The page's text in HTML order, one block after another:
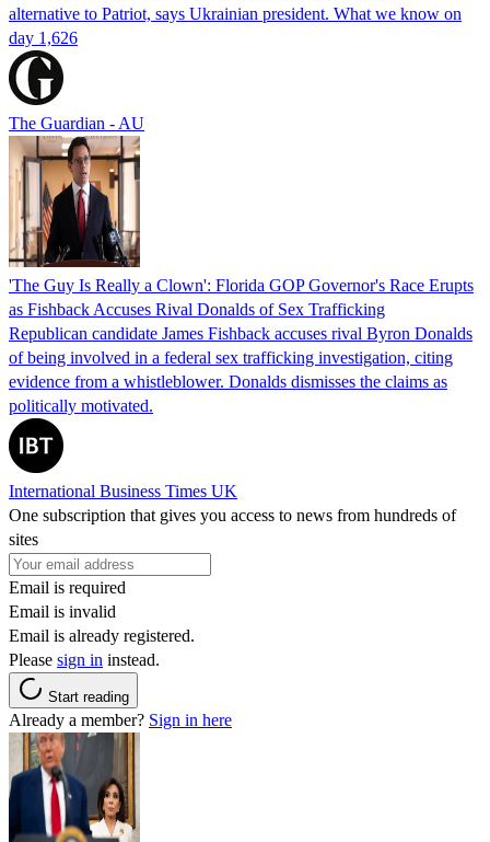
alternative to Patriot, says Ukrainian president. What we know on
day 1,626
The Guardian - AU
'The Guy Is Really a Clown': Florida GOP Governor's Race Erupts
as Fishback Accuses Rival Donalds of Sex Trafficking
Republican candidate James Fishback accuses rival Byron Donalds
of being involved in a federal sex trafficking investigation, citing
evidence from a whistleblower. Donalds dismisses the claims as
politically motivated.
International Business Times UK
One subscription that gives you access to news from hundreds of
sites
Email is required
Email is invalid
Email is already registered.
Please sign in instead.
Start reading
Already a member? Sign in here